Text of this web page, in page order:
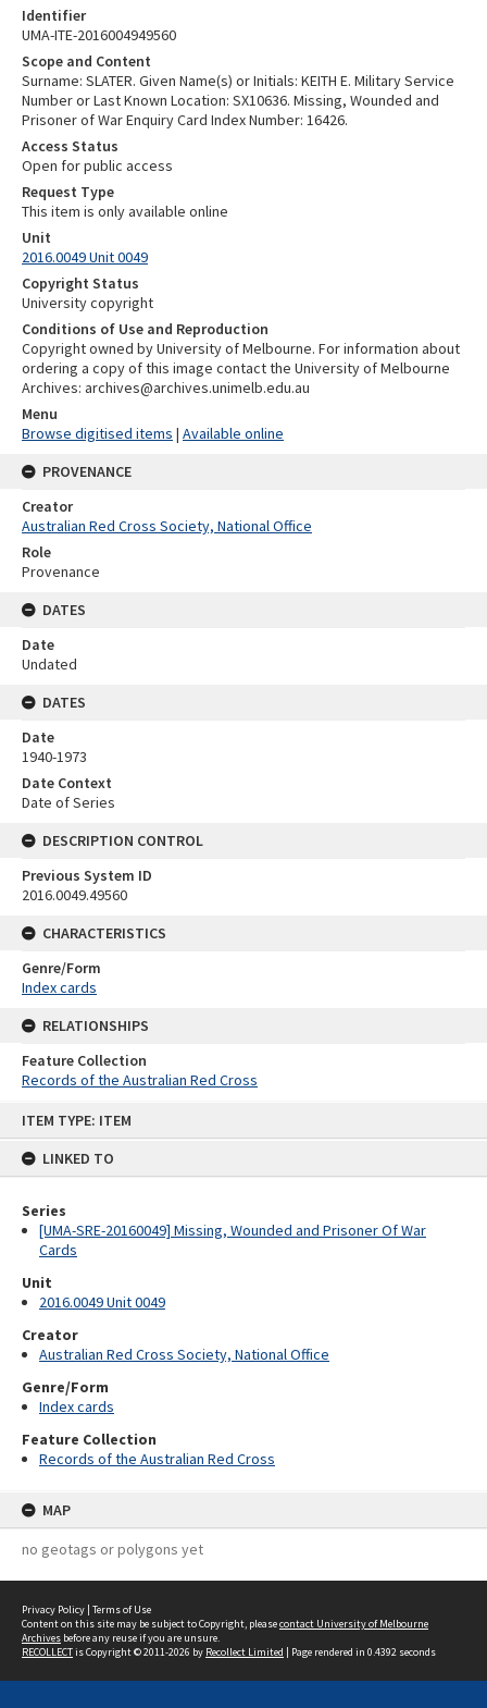
ITEM TYPE: ITEM
LINKED TO
Series
[UMA-SRE-20160049] Missing, Wounded and Prisoner Of War
Cards
Unit
2016.0049 Unit 0049
Creator
Australian Red Cross Society, National Office
Genre/Form
Index cards
Feature Collection
Records of the Australian Red Cross
MAP
no geotags or polygons yet
Identifier
UMA-ITE-2016004949560
Scope and Content
Surname: SLATER. Given Name(s) or Initials: KEITH E. Military Service
Number or Last Known Location: SX10636. Missing, Wounded and
Prisoner of War Enquiry Card Index Number: 16426.
Access Status
Open for public access
Request Type
This item is only available online
Unit
2016.0049 Unit 0049
Copyright Status
University copyright
Conditions of Use and Reproduction
Copyright owned by University of Melbourne. For information about
ordering a copy of this image contact the University of Melbourne
Archives: archives@archives.unimelb.edu.au
Menu
Browse digitised items | Available online
PROVENANCE
Creator
Australian Red Cross Society, National Office
Role
Provenance
DATES
Date
Undated
DATES
Date
1940-1973
Date Context
Date of Series
DESCRIPTION CONTROL
Previous System ID
2016.0049.49560
CHARACTERISTICS
Genre/Form
Index cards
RELATIONSHIPS
Feature Collection
Records of the Australian Red Cross
Privacy Policy | Terms of Use
Content on this site may be subject to Copyright, pleasecontact University of Melbourne
Archives before any reuse if you are unsure.
RECOLLECTis Copyright © 2011-2026 by Recollect Limited | Page rendered in 0.4392 seconds